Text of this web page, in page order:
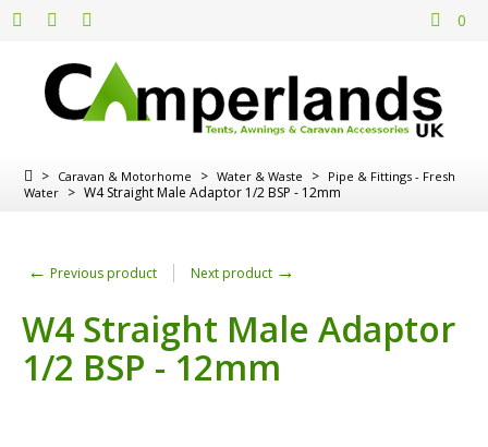
0
> Caravan & Motorhome > Water & Waste > Pipe & Fittings - Fresh
Water > W4 Straight Male Adaptor 1/2 BSP - 12mm
← Previous product Next product →
W4 Straight Male Adaptor
1/2 BSP - 12mm